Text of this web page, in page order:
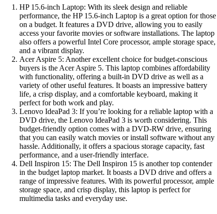
HP 15.6-inch Laptop: With its sleek design and reliable
performance, the HP 15.6-inch Laptop is a great option for those
on a budget. It features a DVD drive, allowing you to easily
access your favorite movies or software installations. The laptop
also offers a powerful Intel Core processor, ample storage space,
and a vibrant display.
Acer Aspire 5: Another excellent choice for budget-conscious
buyers is the Acer Aspire 5. This laptop combines affordability
with functionality, offering a built-in DVD drive as well as a
variety of other useful features. It boasts an impressive battery
life, a crisp display, and a comfortable keyboard, making it
perfect for both work and play.
Lenovo IdeaPad 3: If you’re looking for a reliable laptop with a
DVD drive, the Lenovo IdeaPad 3 is worth considering. This
budget-friendly option comes with a DVD-RW drive, ensuring
that you can easily watch movies or install software without any
hassle. Additionally, it offers a spacious storage capacity, fast
performance, and a user-friendly interface.
Dell Inspiron 15: The Dell Inspiron 15 is another top contender
in the budget laptop market. It boasts a DVD drive and offers a
range of impressive features. With its powerful processor, ample
storage space, and crisp display, this laptop is perfect for
multimedia tasks and everyday use.